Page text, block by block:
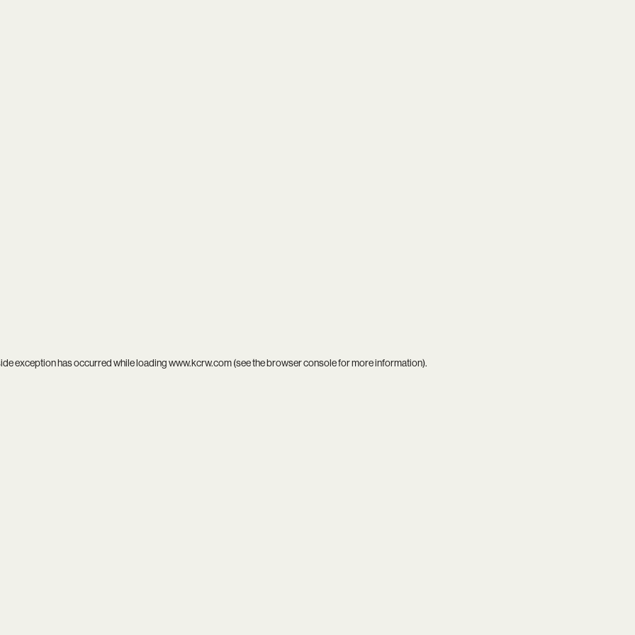
exception has occurred while loadingwww.kcrw.com(see thebrowser consolefor more information).